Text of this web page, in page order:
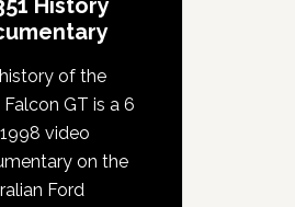
History
of the
Falcon GT is a 6
video
on the
Ford